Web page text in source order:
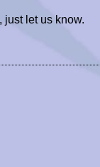
just let us know.